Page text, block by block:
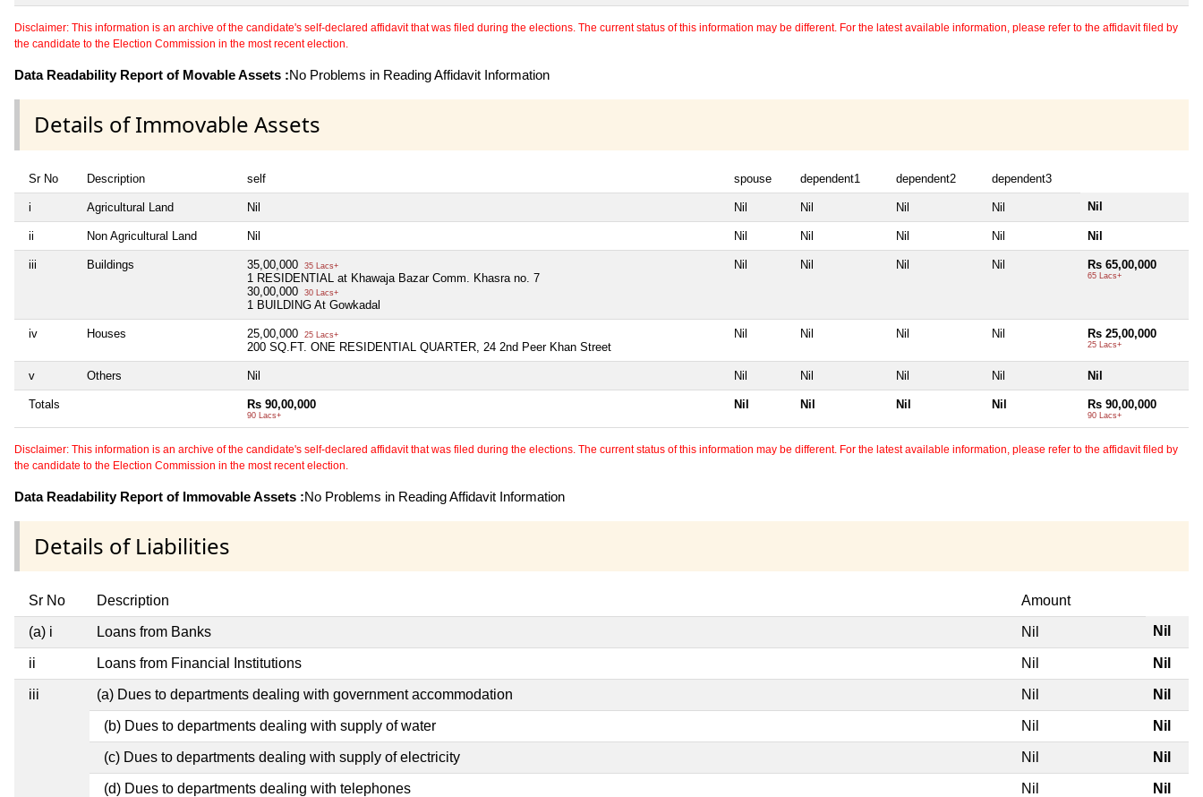
Disclaimer: This information is an archive of the candidate's self-declared affidavit that was filed during the elections. The current status of this information may be different. For the latest available information, please refer to the affidavit filed by
the candidate to the Election Commission in the most recent election.
Data Readability Report of Movable Assets :No Problems in Reading Affidavit Information
Details of Immovable Assets
Sr No Description self spouse dependent1 dependent2 dependent3
i Agricultural Land Nil Nil Nil Nil Nil Nil
ii Non Agricultural Land Nil Nil Nil Nil Nil Nil
iii Buildings 35,00,000 35 Lacs+
1 RESIDENTIAL at Khawaja Bazar Comm. Khasra no. 7
30,00,000
30 Lacs+
1 BUILDING At Gowkadal
Nil Nil Nil Nil Rs 65,00,000
65 Lacs+
iv Houses 25,00,000 25 Lacs+
200 SQ.FT. ONE RESIDENTIAL QUARTER, 24 2nd Peer Khan Street
Nil Nil Nil Nil Rs 25,00,000
25 Lacs+
v Others Nil Nil Nil Nil Nil Nil
Totals Rs 90,00,000
90 Lacs+
Nil Nil Nil Nil Rs 90,00,000
90 Lacs+
Disclaimer: This information is an archive of the candidate's self-declared affidavit that was filed during the elections. The current status of this information may be different. For the latest available information, please refer to the affidavit filed by
the candidate to the Election Commission in the most recent election.
Data Readability Report of Immovable Assets :No Problems in Reading Affidavit Information
Details of Liabilities
Sr No Description Amount
(a) i Loans from Banks Nil Nil
ii Loans from Financial Institutions Nil Nil
iii (a) Dues to departments dealing with government accommodation Nil Nil
(b) Dues to departments dealing with supply of water Nil Nil
(c) Dues to departments dealing with supply of electricity Nil Nil
(d) Dues to departments dealing with telephones Nil Nil